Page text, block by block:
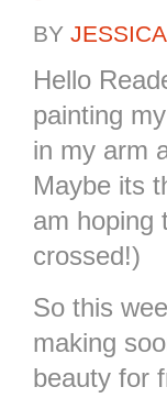
BY JESSICA
Hello
painting
in my arm
Maybe its
am hoping
crossed!)
So this
making
beauty for